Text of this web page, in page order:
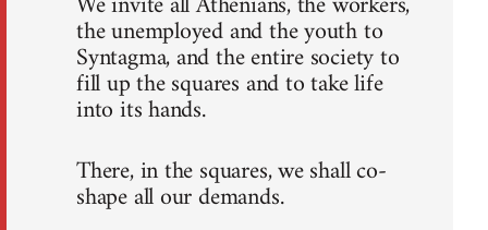
the unemployed and the youth to
Syntagma, and the entire society to
fill up the squares and to take life
into its hands.
There, in the squares, we shall co-
shape all our demands.